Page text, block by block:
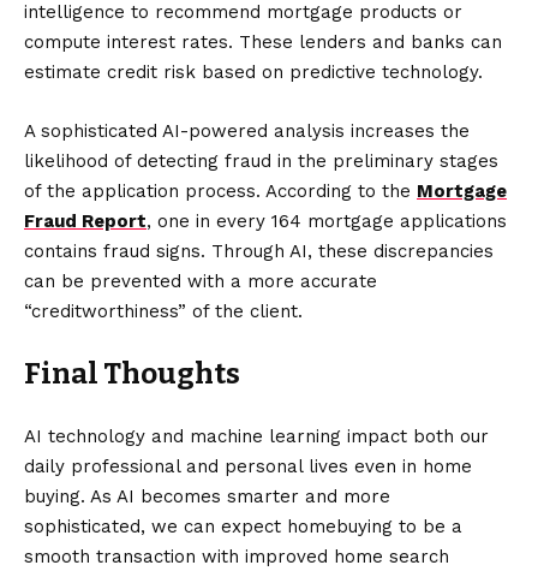
intelligence to recommend mortgage products or
compute interest rates. These lenders and banks can
estimate credit risk based on predictive technology.
A sophisticated AI-powered analysis increases the
likelihood of detecting fraud in the preliminary stages
of the application process. According to the Mortgage
Fraud Report, one in every 164 mortgage applications
contains fraud signs. Through AI, these discrepancies
can be prevented with a more accurate
“creditworthiness” of the client.
Final Thoughts
AI technology and machine learning impact both our
daily professional and personal lives even in home
buying. As AI becomes smarter and more
sophisticated, we can expect homebuying to be a
smooth transaction with improved home search